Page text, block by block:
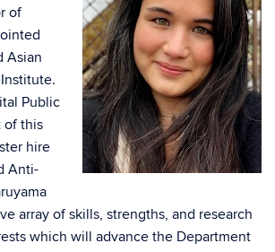
of
Asian
Public
of this
hire
Anti-
array of skills, strengths, and research
which will advance the Department